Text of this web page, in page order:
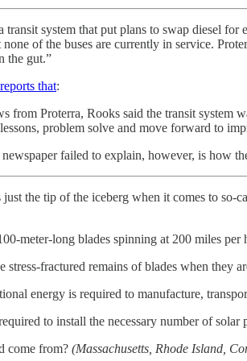
transit system that put plans to swap diesel
of the buses are currently in service.
the gut.”
reports that:
from Proterra, Rooks said the transit system
problem solve and move forward to
failed to explain, however, is how
the tip of the iceberg when it comes to so-
meter-long blades spinning at 200 miles per
stress-fractured remains of blades when they
energy is required to manufacture,
to install the necessary number of
come from? (Massachusetts, Rhode Island,